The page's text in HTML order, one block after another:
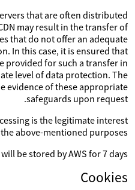
that are often distributed
may result in the transfer of
that do not offer an adequate
In this case, it is ensured that
provided for such a transfer in
level of data protection. The
evidence of these appropriate
safeguards upon request.
is the legitimate interest
above-mentioned purposes.
be stored by AWS for 7 days.
Cookies